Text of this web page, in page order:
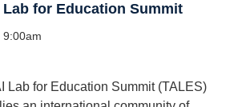
for Education Summit
9:00am
Lab for Education Summit (TALES)